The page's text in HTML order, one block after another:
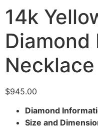
14k
Diamond
Necklace
$945.00
Diamond
Size and